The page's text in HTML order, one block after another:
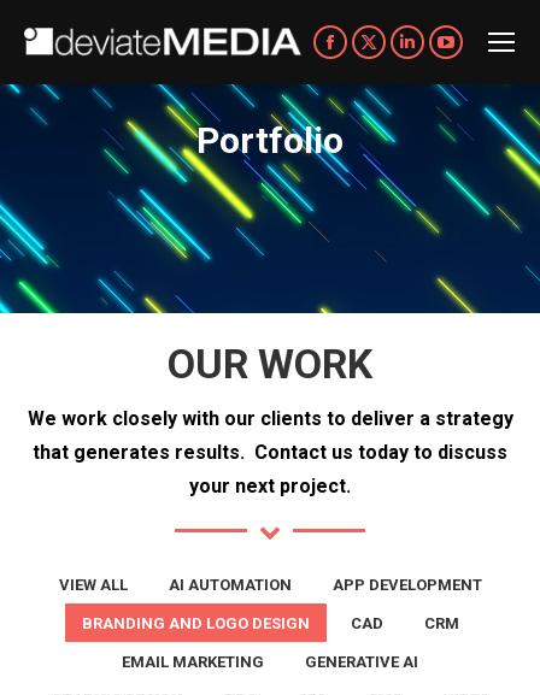
Facebook
page
opens
in
new
X
page
opens
in
new
window
Linkedin
page
opens
new
window
YouTube
page
opens
new
window
Portfolio
You are here:
OUR WORK
We work closely with our clients to deliver a strategy
that generates results. Contact us today to discuss
your next project.
VIEW ALL AI AUTOMATION APP DEVELOPMENT
BRANDING AND LOGO DESIGN CAD CRM
EMAIL MARKETING GENERATIVE AI